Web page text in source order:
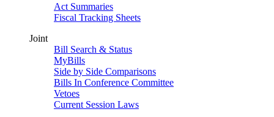
Act Summaries
Fiscal Tracking Sheets
Joint
Bill Search & Status
MyBills
Side by Side Comparisons
Bills In Conference Committee
Vetoes
Current Session Laws